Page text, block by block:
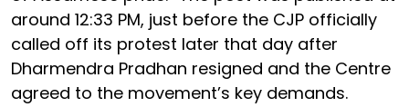
around 12:33 PM, just before the CJP officially
called off its protest later that day after
Dharmendra Pradhan resigned and the Centre
agreed to the movement’s key demands.